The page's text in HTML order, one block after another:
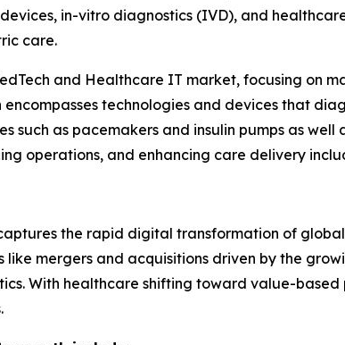
in-vitro diagnostics (IVD), and
care.
and Healthcare IT market, focusing on
encompasses technologies and devices that
such as pacemakers and insulin pumps as
operations, and enhancing care delivery
the rapid digital transformation of
like mergers and acquisitions driven by the
With healthcare shifting toward value-